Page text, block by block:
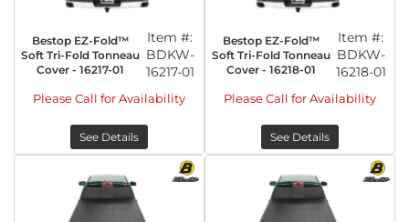
Bestop EZ-Fold™
Soft Tri-Fold Tonneau
Cover - 16217-01
Item #:
BDKW-
16217-01
Please Call for Availability
See Details
Bestop EZ-Fold™
Soft Tri-Fold Tonneau
Cover - 16218-01
Item #:
BDKW-
16218-01
Please Call for Availability
See Details